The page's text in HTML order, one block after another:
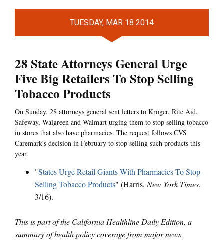
TUESDAY, MAR 18 2014
28 State Attorneys General Urge
Five Big Retailers To Stop Selling
Tobacco Products
On Sunday, 28 attorneys general sent letters to Kroger, Rite Aid,
Safeway, Walgreen and Walmart urging them to stop selling tobacco
in stores that also have pharmacies. The request follows CVS
Caremark's decision in February to stop selling such products this
year.
"States Urge Retail Giants With Pharmacies To Stop
Selling Tobacco Products" (Harris, New York Times,
3/16).
This is part of the California Healthline Daily Edition, a
summary of health policy coverage from major news